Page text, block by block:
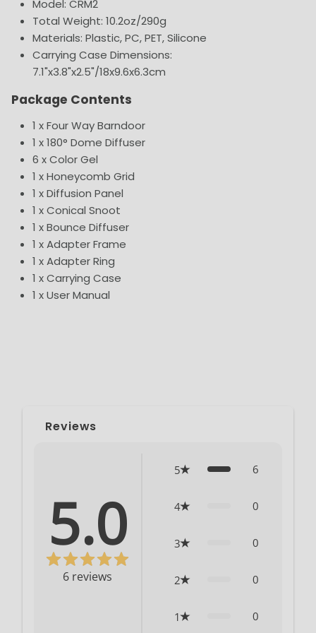
Model: CRM2
Total Weight: 10.2oz/290g
Materials: Plastic, PC, PET, Silicone
Carrying Case Dimensions:
7.1"x3.8"x2.5"/18x9.6x6.3cm
Package Contents
1 x Four Way Barndoor
1 x 180° Dome Diffuser
6 x Color Gel
1 x Honeycomb Grid
1 x Diffusion Panel
1 x Conical Snoot
1 x Bounce Diffuser
1 x Adapter Frame
1 x Adapter Ring
1 x Carrying Case
1 x User Manual
Reviews
5.0
6 reviews
5 6
4 0
3 0
2 0
1 0